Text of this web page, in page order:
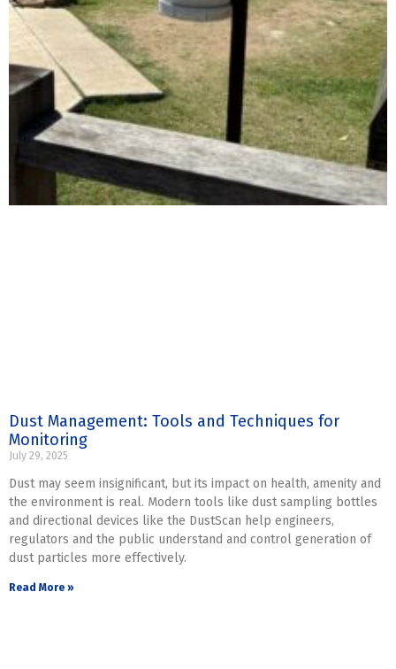
Dust Management: Tools and Techniques for
Monitoring
July 29, 2025
Dust may seem insignificant, but its impact on health, amenity and
the environment is real. Modern tools like dust sampling bottles
and directional devices like the DustScan help engineers,
regulators and the public understand and control generation of
dust particles more effectively.
Read More »